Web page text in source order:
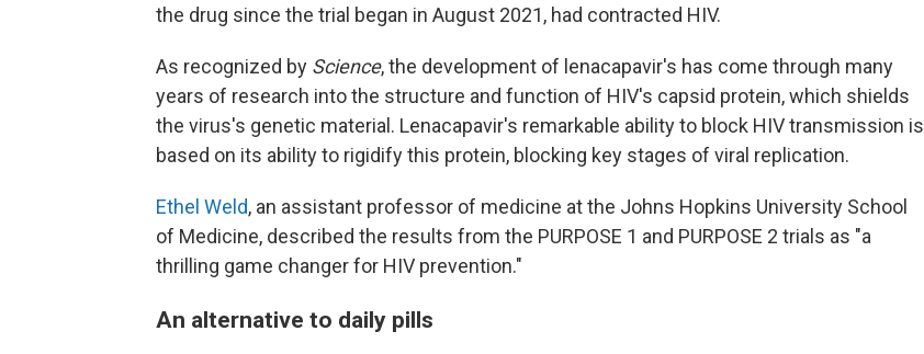
the drug since the trial began in August 2021, had contracted HIV.
As recognized by Science, the development of lenacapavir's has come through many
years of research into the structure and function of HIV's capsid protein, which shields
the virus's genetic material. Lenacapavir's remarkable ability to block HIV transmission is
based on its ability to rigidify this protein, blocking key stages of viral replication.
Ethel Weld, an assistant professor of medicine at the Johns Hopkins University School
of Medicine, described the results from the PURPOSE 1 and PURPOSE 2 trials as "a
thrilling game changer for HIV prevention."
An alternative to daily pills